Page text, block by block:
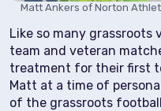
Matt Ankers of Norton
Like so many grassroots
team and veteran
treatment for their first
Matt at a time of
of the grassroots